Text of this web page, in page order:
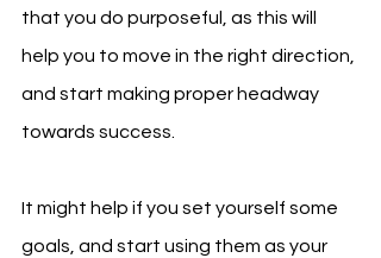
that you do purposeful, as this will
help you to move in the right direction,
and start making proper headway
towards success.
It might help if you set yourself some
goals, and start using them as your